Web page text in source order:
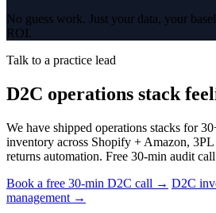
No guess work. Just your data, your
ROI.
Talk to a practice lead
D2C operations stack
We have shipped operations stacks for
inventory across Shopify + Amazon,
returns automation. Free 30-min audit
Book a free 30-min D2C call → D2C
management →